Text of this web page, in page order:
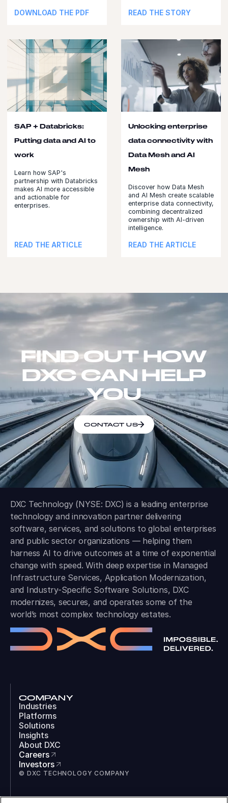
DOWNLOAD THE PDF READ THE STORY
SAP + Databricks:
Putting data and AI to
work
Learn how SAP's
partnership with Databricks
makes AI more accessible
and actionable for
enterprises.
READ THE ARTICLE
Unlocking enterprise
data connectivity with
Data Mesh and AI
Mesh
Discover how Data Mesh
and AI Mesh create scalable
enterprise data connectivity,
combining decentralized
ownership with AI-driven
intelligence.
READ THE ARTICLE
FIND OUT HOW
DXC CAN HELP
YOU
CONTACT US
DXC Technology (NYSE: DXC) is a leading enterprise
technology and innovation partner delivering
software, services, and solutions to global enterprises
and public sector organizations — helping them
harness AI to drive outcomes at a time of exponential
change with speed. With deep expertise in Managed
Infrastructure Services, Application Modernization,
and Industry-Specific Software Solutions, DXC
modernizes, secures, and operates some of the
world’s most complex technology estates.
COMPANY
Industries
Platforms
Solutions
Insights
About DXC
Careers
Investors
© DXC TECHNOLOGY COMPANY